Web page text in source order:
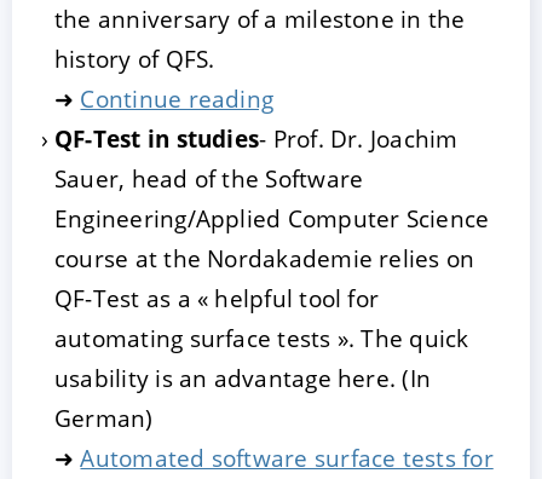
the anniversary of a milestone in the
history of QFS.
➜ Continue reading
QF-Test in studies- Prof. Dr. Joachim
Sauer, head of the Software
Engineering/Applied Computer Science
course at the Nordakademie relies on
QF-Test as a « helpful tool for
automating surface tests ». The quick
usability is an advantage here. (In
German)
➜Automated software surface tests for